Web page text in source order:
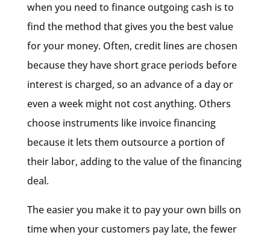
when you need to finance outgoing cash is to
find the method that gives you the best value
for your money. Often, credit lines are chosen
because they have short grace periods before
interest is charged, so an advance of a day or
even a week might not cost anything. Others
choose instruments like invoice financing
because it lets them outsource a portion of
their labor, adding to the value of the financing
deal.
The easier you make it to pay your own bills on
time when your customers pay late, the fewer